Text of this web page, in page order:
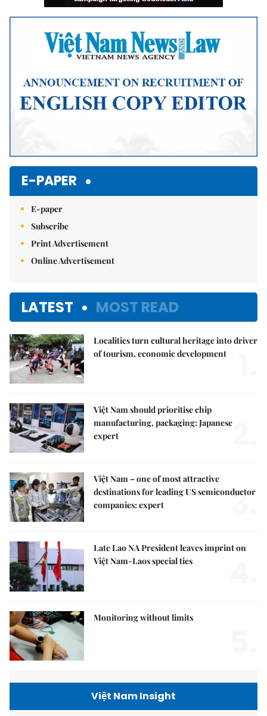
E-PAPER
E-paper
Subscribe
Print Advertisement
Online Advertisement
LATEST MOST READ
Localities turn cultural heritage into driver
of tourism, economic development
Việt Nam should prioritise chip
manufacturing, packaging: Japanese
expert
2.
Việt Nam – one of most attractive
destinations for leading US semiconductor
companies: expert
3.
Late Lao NA President leaves imprint on
Việt Nam-Laos special ties
Monitoring without limits
Việt Nam Insight